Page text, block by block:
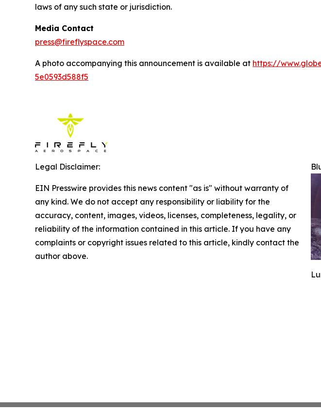
laws of any such state or jurisdiction.
Media Contact
press@fireflyspace.com
A photo accompanying this announcement is available at https://
5e0593d588f5
Legal Disclaimer:
EIN Presswire provides this news content "as is" without warranty of
any kind. We do not accept any responsibility or liability for the
accuracy, content, images, videos, licenses, completeness, legality, or
reliability of the information contained in this article. If you have any
complaints or copyright issues related to this article, kindly contact the
author above.